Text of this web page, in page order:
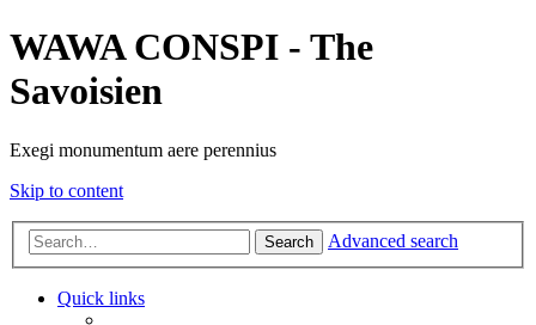
WAWA CONSPI - The
Savoisien
Exegi monumentum aere perennius
Skip to content
Search Advanced search
Quick links